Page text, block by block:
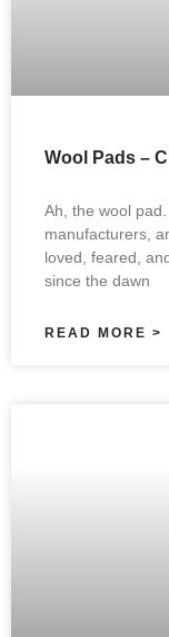
Wool Pads –
Ah, the wool
manufacturers,
loved, feared,
since the dawn
READ MORE >